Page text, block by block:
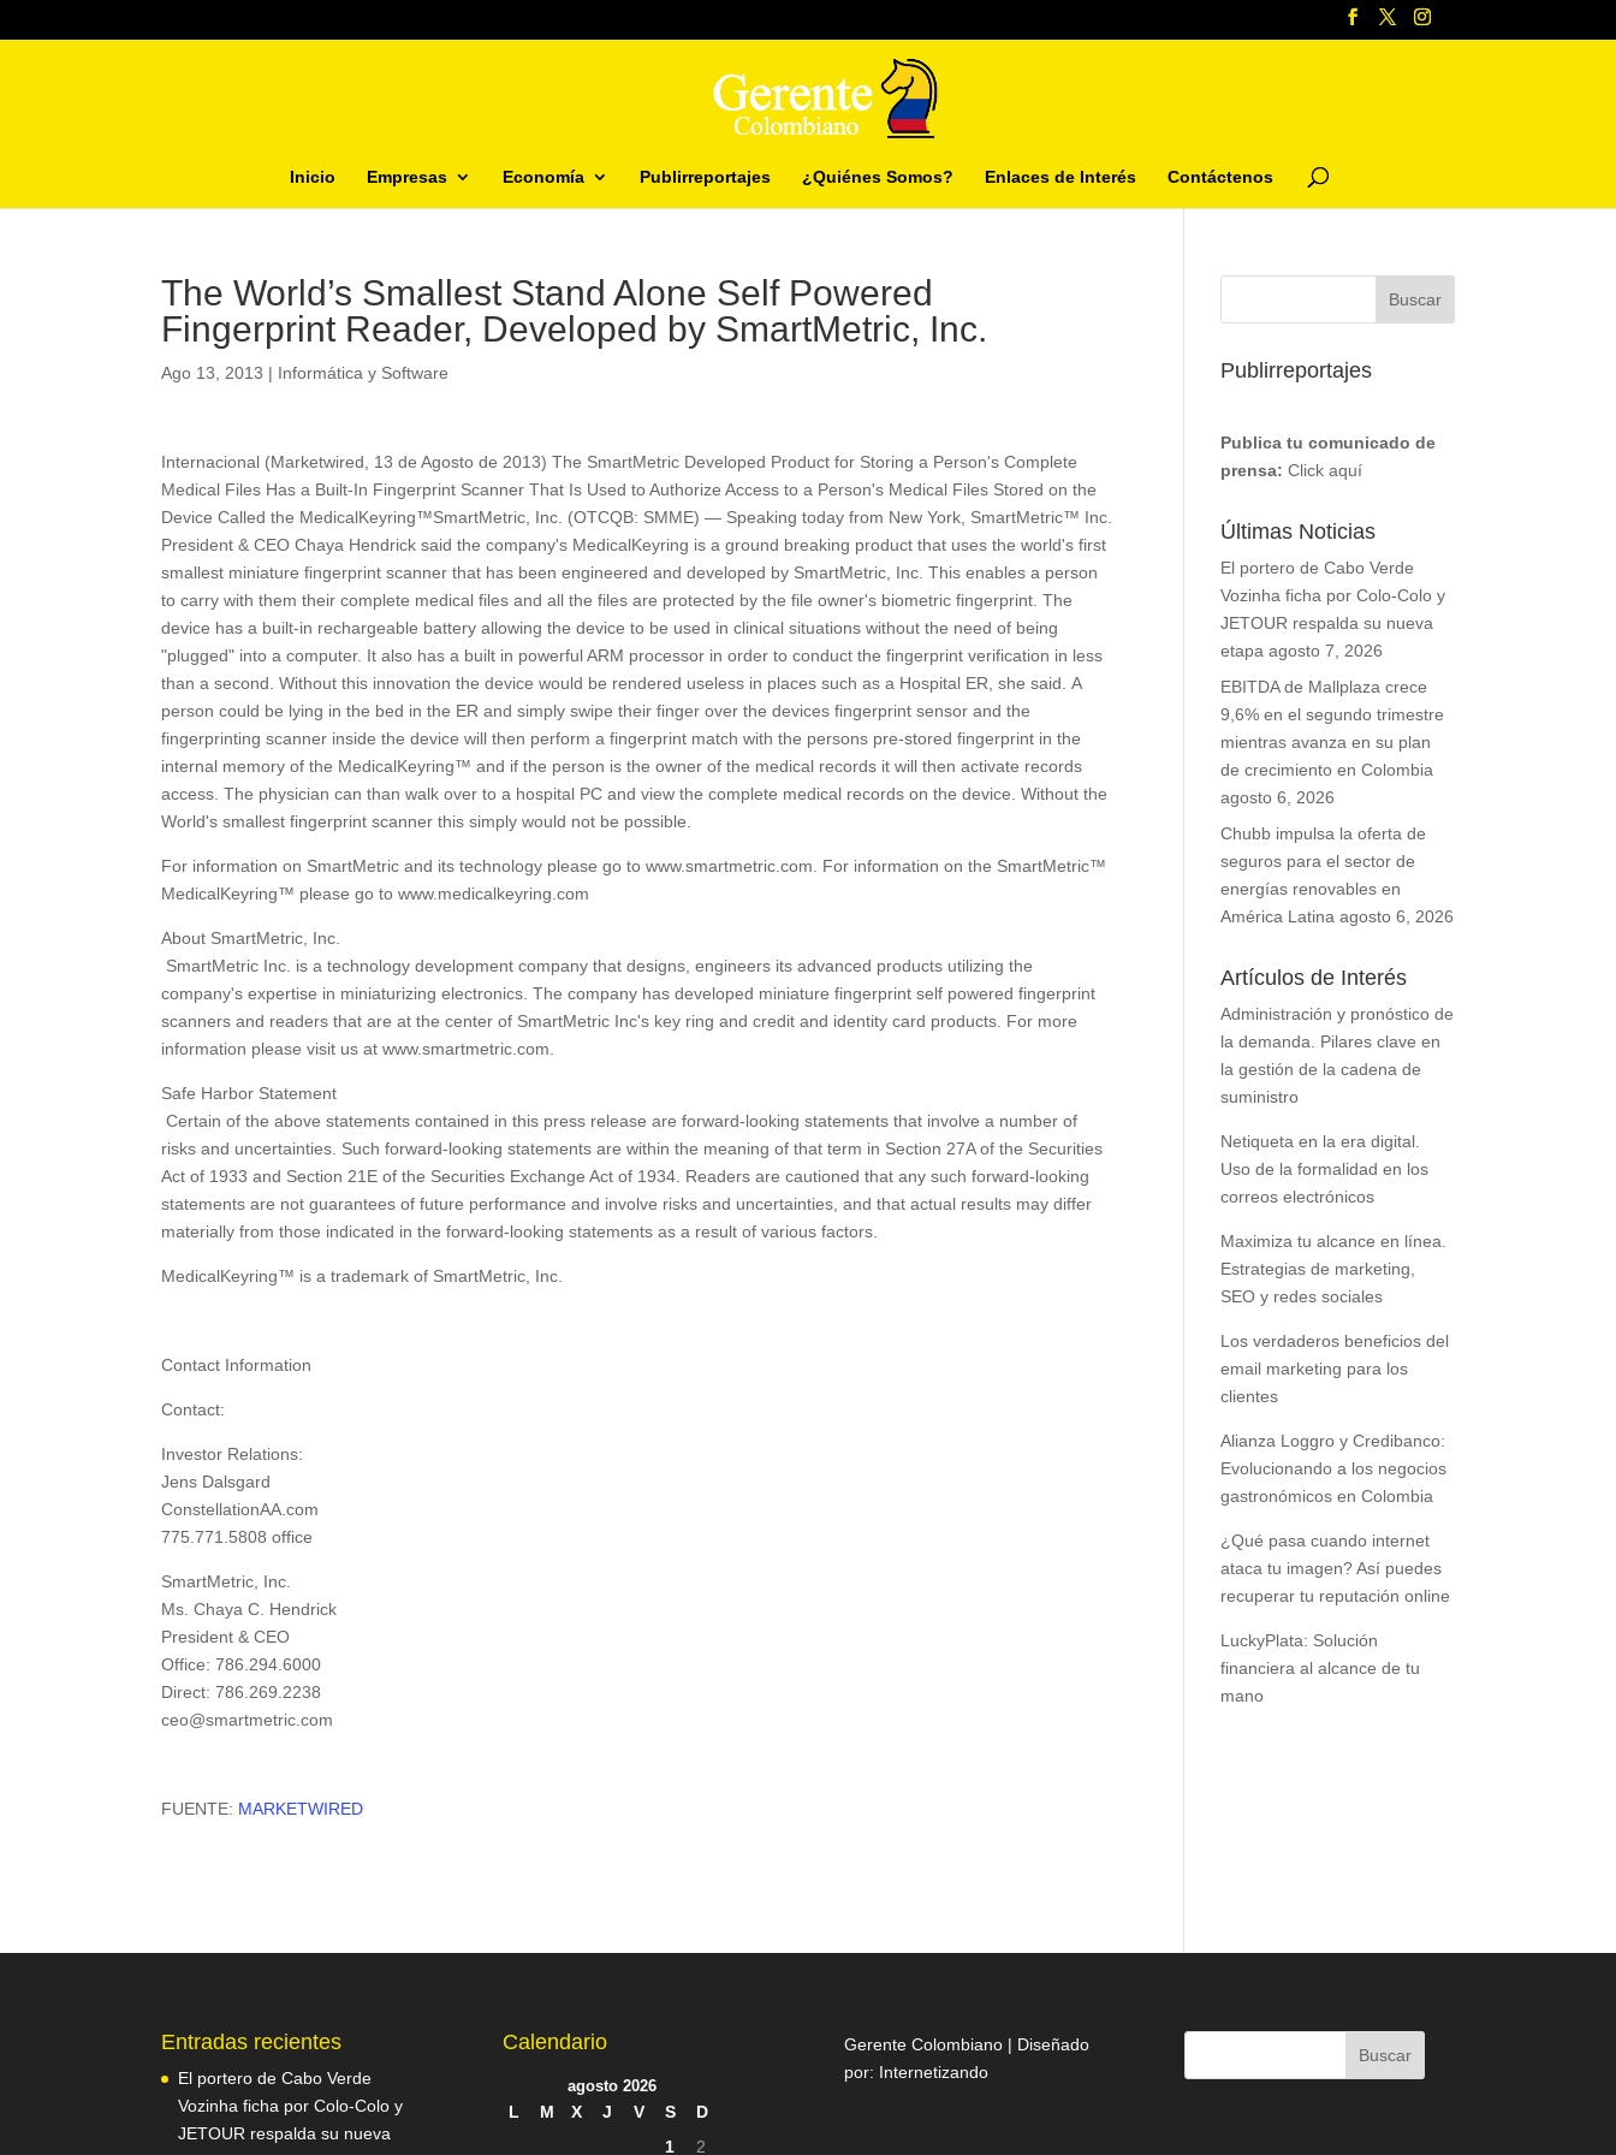
Inicio Empresas Economía Publirreportajes ¿Quiénes Somos? Enlaces de Interés Contáctenos
The World’s Smallest Stand Alone Self Powered
Fingerprint Reader, Developed by SmartMetric, Inc.
Ago 13, 2013 | Informática y Software
Internacional (Marketwired, 13 de Agosto de 2013) The SmartMetric Developed Product for Storing a Person's Complete
Medical Files Has a Built-In Fingerprint Scanner That Is Used to Authorize Access to a Person's Medical Files Stored on the
Device Called the MedicalKeyring™SmartMetric, Inc. (OTCQB: SMME) — Speaking today from New York, SmartMetric™ Inc.
President & CEO Chaya Hendrick said the company's MedicalKeyring is a ground breaking product that uses the world's first
smallest miniature fingerprint scanner that has been engineered and developed by SmartMetric, Inc. This enables a person
to carry with them their complete medical files and all the files are protected by the file owner's biometric fingerprint. The
device has a built-in rechargeable battery allowing the device to be used in clinical situations without the need of being
"plugged" into a computer. It also has a built in powerful ARM processor in order to conduct the fingerprint verification in less
than a second. Without this innovation the device would be rendered useless in places such as a Hospital ER, she said. A
person could be lying in the bed in the ER and simply swipe their finger over the devices fingerprint sensor and the
fingerprinting scanner inside the device will then perform a fingerprint match with the persons pre-stored fingerprint in the
internal memory of the MedicalKeyring™ and if the person is the owner of the medical records it will then activate records
access. The physician can than walk over to a hospital PC and view the complete medical records on the device. Without the
World's smallest fingerprint scanner this simply would not be possible.
For information on SmartMetric and its technology please go to www.smartmetric.com. For information on the SmartMetric™
MedicalKeyring™ please go to www.medicalkeyring.com
About SmartMetric, Inc.
SmartMetric Inc. is a technology development company that designs, engineers its advanced products utilizing the
company's expertise in miniaturizing electronics. The company has developed miniature fingerprint self powered fingerprint
scanners and readers that are at the center of SmartMetric Inc's key ring and credit and identity card products. For more
information please visit us at www.smartmetric.com.
Safe Harbor Statement
Certain of the above statements contained in this press release are forward-looking statements that involve a number of
risks and uncertainties. Such forward-looking statements are within the meaning of that term in Section 27A of the Securities
Act of 1933 and Section 21E of the Securities Exchange Act of 1934. Readers are cautioned that any such forward-looking
statements are not guarantees of future performance and involve risks and uncertainties, and that actual results may differ
materially from those indicated in the forward-looking statements as a result of various factors.
MedicalKeyring™ is a trademark of SmartMetric, Inc.
Contact Information
Contact:
Investor Relations:
Jens Dalsgard
ConstellationAA.com
775.771.5808 office
SmartMetric, Inc.
Ms. Chaya C. Hendrick
President & CEO
Office: 786.294.6000
Direct: 786.269.2238
ceo@smartmetric.com
FUENTE: MARKETWIRED
Publirreportajes
Publica tu comunicado de
prensa: Click aquí
Últimas Noticias
El portero de Cabo Verde
Vozinha ficha por Colo-Colo y
JETOUR respalda su nueva
etapa agosto 7, 2026
EBITDA de Mallplaza crece
9,6% en el segundo trimestre
mientras avanza en su plan
de crecimiento en Colombia
agosto 6, 2026
Chubb impulsa la oferta de
seguros para el sector de
energías renovables en
América Latina agosto 6, 2026
Artículos de Interés
Administración y pronóstico de
la demanda. Pilares clave en
la gestión de la cadena de
suministro
Netiqueta en la era digital.
Uso de la formalidad en los
correos electrónicos
Maximiza tu alcance en línea.
Estrategias de marketing,
SEO y redes sociales
Los verdaderos beneficios del
email marketing para los
clientes
Alianza Loggro y Credibanco:
Evolucionando a los negocios
gastronómicos en Colombia
¿Qué pasa cuando internet
ataca tu imagen? Así puedes
recuperar tu reputación online
LuckyPlata: Solución
financiera al alcance de tu
mano
Entradas recientes
El portero de Cabo Verde
Vozinha ficha por Colo-Colo y
JETOUR respalda su nueva
Calendario
agosto 2026
L M X J V S
D
1
2
Gerente Colombiano | Diseñado
por: Internetizando